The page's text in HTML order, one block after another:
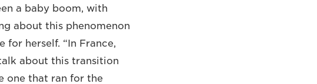
a baby boom, with
about this phenomenon
herself. “In France,
about this transition
one that ran for the